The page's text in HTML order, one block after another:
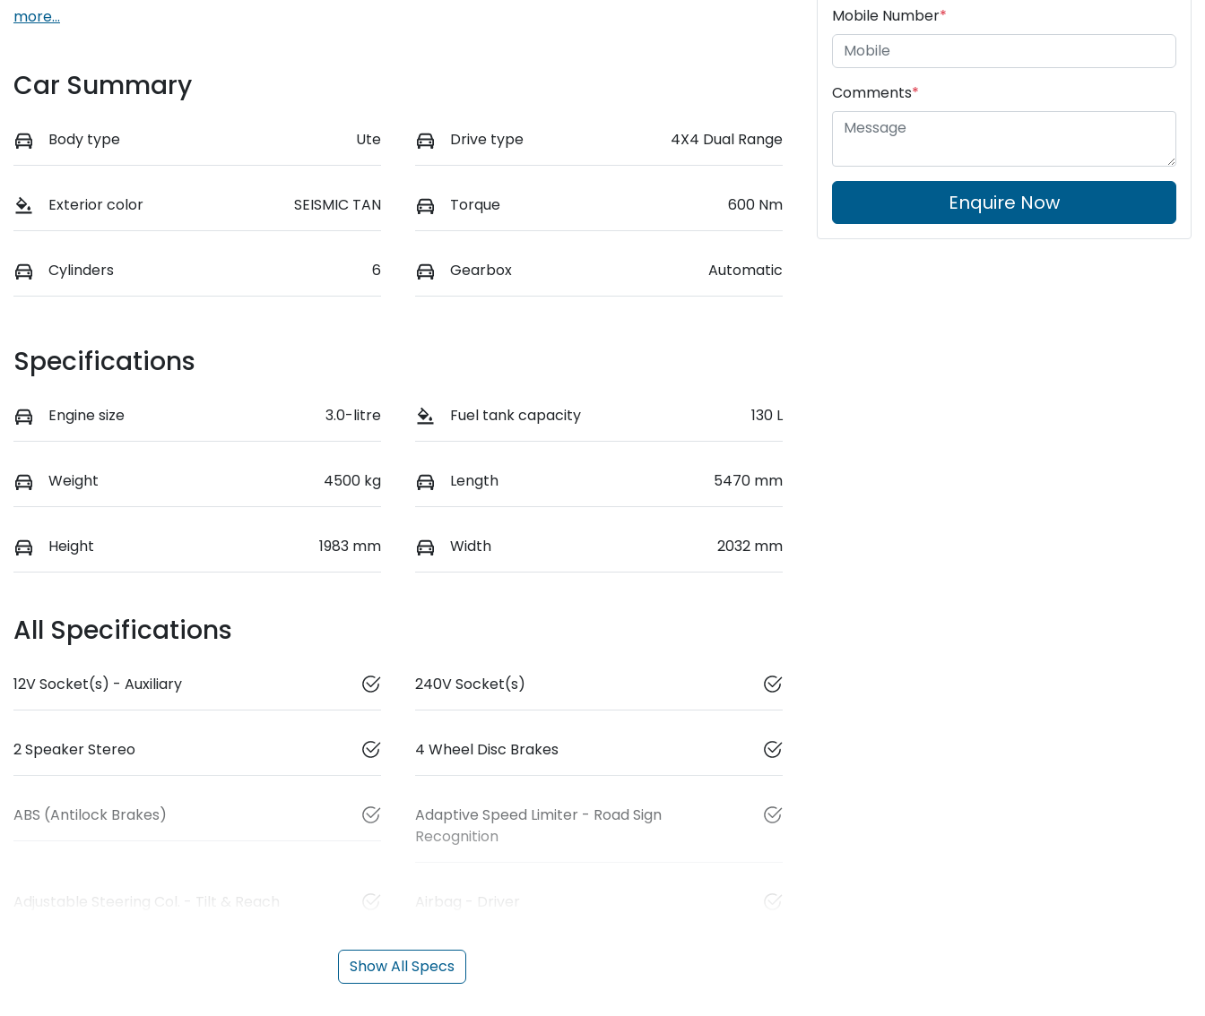
more...
Car Summary
Body type Ute Drive type 4X4 Dual Range
Exterior color SEISMIC TAN Torque 600 Nm
Cylinders 6 Gearbox Automatic
Specifications
Engine size 3.0-litre Fuel tank capacity 130 L
Weight 4500 kg Length 5470 mm
Height 1983 mm Width 2032 mm
All Specifications
12V Socket(s) - Auxiliary 240V Socket(s)
2 Speaker Stereo 4 Wheel Disc Brakes
ABS (Antilock Brakes)
Adaptive Speed Limiter - Road Sign
Recognition
Adjustable Steering Col. - Tilt & Reach Airbag - Driver
Show All Specs
Mobile Number*
Comments*
Enquire Now